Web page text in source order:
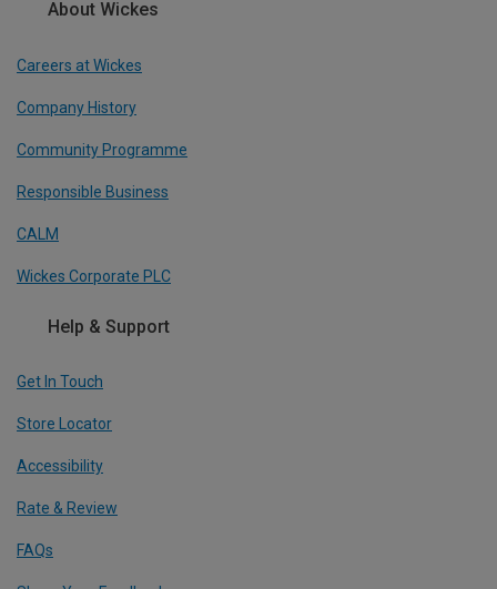
About Wickes
Careers at Wickes
Company History
Community Programme
Responsible Business
CALM
Wickes Corporate PLC
Help & Support
Get In Touch
Store Locator
Accessibility
Rate & Review
FAQs